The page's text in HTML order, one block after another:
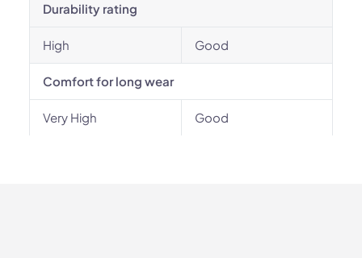
Durability rating
High Good
Comfort for long wear
Very High Good